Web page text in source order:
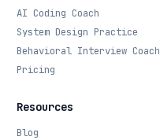
AI Coding Coach
System Design Practice
Behavioral Interview Coach
Pricing
Resources
Blog